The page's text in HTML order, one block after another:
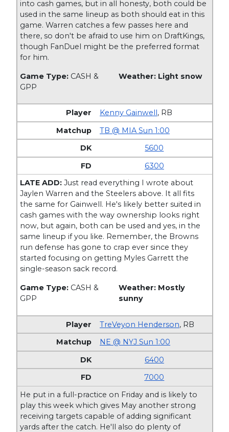
into cash games, but in all honesty, both could be
used in the same lineup as both should eat in this
game. Warren catches a few passes here and
there, so don't be afraid to use him on DraftKings,
though FanDuel might be the preferred format
for him.
Game Type: CASH &
GPP
Weather: Light snow
Kenny Gainwell, RB
TB @ MIA Sun 1:00
5600
6300
LATE ADD: Just read everything I wrote about
Jaylen Warren and the Steelers above. It all fits
the same for Gainwell. He's likely better suited in
cash games with the way ownership looks right
now, but again, both can be used and yes, in the
same lineup if you like. Remember, the Browns
run defense has gone to crap ever since they
started focusing on getting Myles Garrett the
single-season sack record.
Game Type: CASH &
GPP
Weather: Mostly
sunny
TreVeyon Henderson, RB
NE @ NYJ Sun 1:00
6400
7000
He put in a full-practice on Friday and is likely to
play this week which gives May another strong
receiving targets capable of adding significant
yards after the catch. He'll also do plenty of